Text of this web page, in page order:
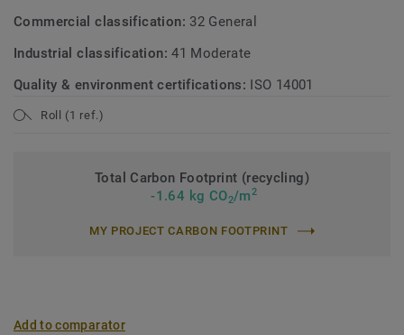
Commercial classification: 32 General
Industrial classification:41 Moderate
Quality & environment certifications: ISO 14001
Roll (1 ref.)
Total Carbon Footprint (recycling)
-1.64 kg CO2/m2
MY PROJECT CARBON FOOTPRINT
Add to comparator